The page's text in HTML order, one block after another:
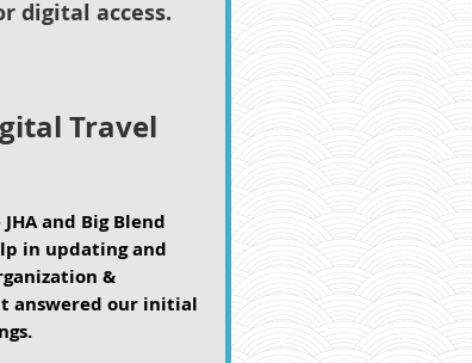
digital access.
Travel
and Big Blend
in updating and
&
answered our initial